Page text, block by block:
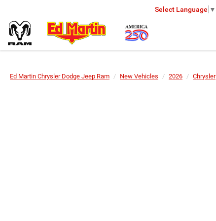
Select Language ▼
Ed Martin Chrysler Dodge Jeep Ram New Vehicles 2026 Chrysler